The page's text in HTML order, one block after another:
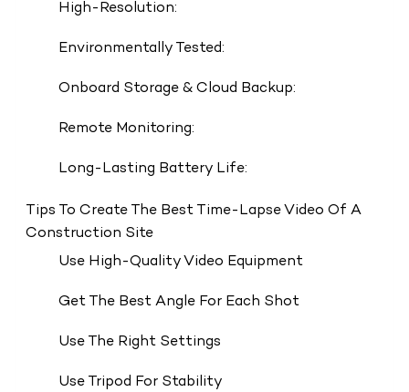
High-Resolution:
Environmentally Tested:
Onboard Storage & Cloud Backup:
Remote Monitoring:
Long-Lasting Battery Life:
Tips To Create The Best Time-Lapse Video Of A
Construction Site
Use High-Quality Video Equipment
Get The Best Angle For Each Shot
Use The Right Settings
Use Tripod For Stability